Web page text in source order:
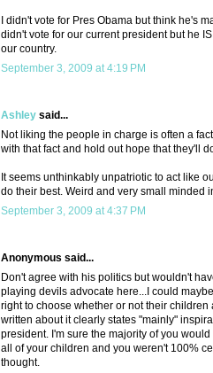
I didn't vote for Pres Obama but think he's
didn't vote for our current president but he
our country.
September 3, 2009 at 4:19 PM
Ashley said...
Not liking the people in charge is often a
with that fact and hold out hope that they'll
It seems unthinkably unpatriotic to act like
do their best. Weird and very small minded
September 3, 2009 at 4:37 PM
Anonymous said...
Don't agree with his politics but wouldn't
playing devils advocate here...I could
right to choose whether or not their
written about it clearly states "mainly"
president. I'm sure the majority of you
all of your children and you weren't 100%
thought.